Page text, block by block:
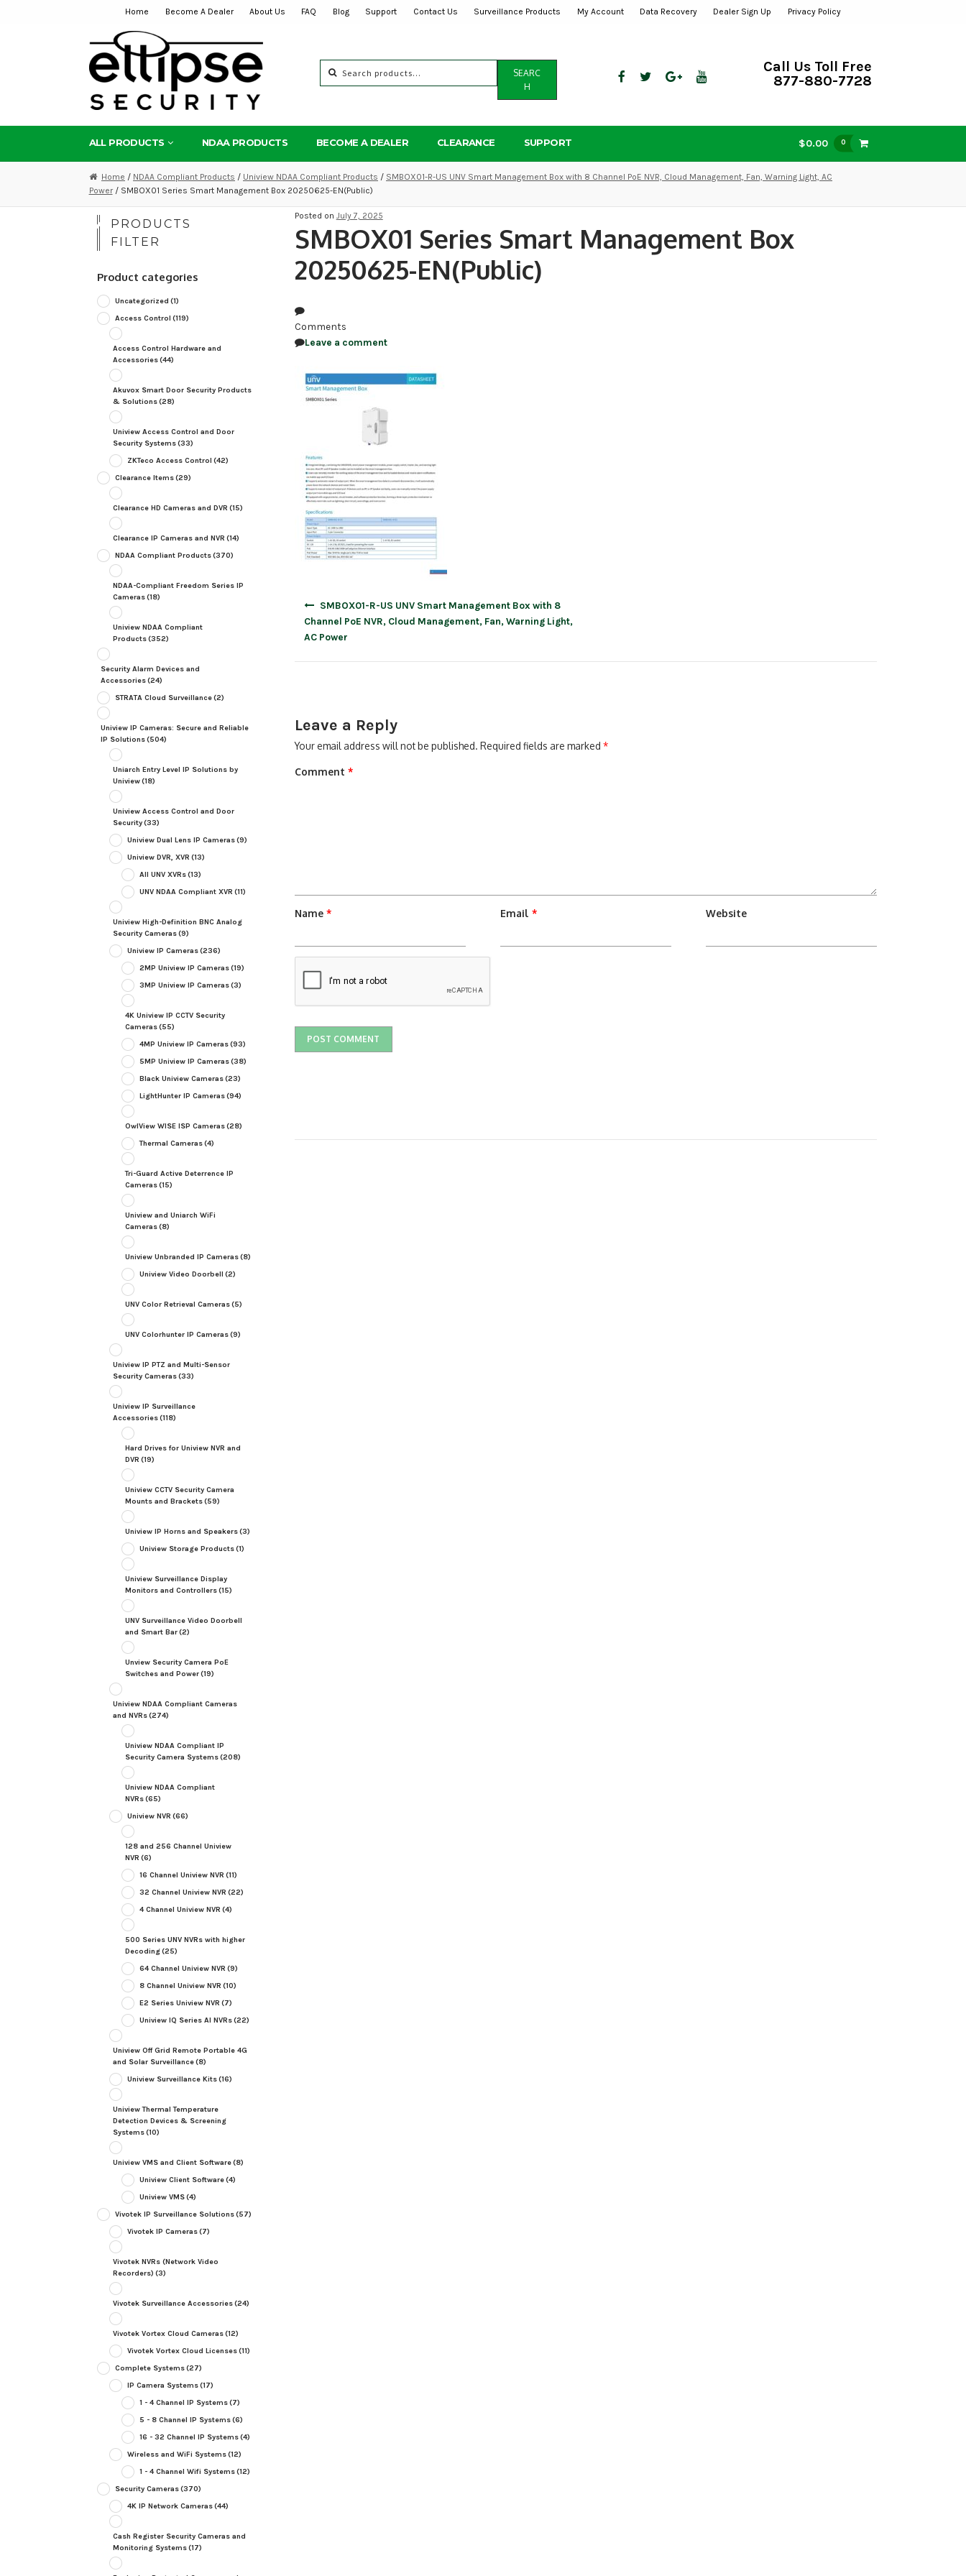
navigation
content
Home Become A Dealer About Us FAQ Blog Support Contact Us Surveillance Products My Account Data Recovery Dealer Sign Up Privacy Policy
for:
SEARC
H
Call Us Toll Free
877-880-7728
ALL PRODUCTS NDAA PRODUCTS BECOME A DEALER CLEARANCE SUPPORT $0.00 0
Home / NDAA Compliant Products / Uniview NDAA Compliant Products / SMBOX01-R-US UNV Smart Management Box with 8 Channel PoE NVR, Cloud Management, Fan, Warning Light, AC
Power/ SMBOX01 Series Smart Management Box 20250625-EN(Public)
Posted on July 7, 2025
SMBOX01 Series Smart Management Box
20250625-EN(Public)
Comments
Leave a comment
SMBOX01-R-US UNV Smart Management Box with 8
Channel PoE NVR, Cloud Management, Fan, Warning Light,
AC Power
Leave a Reply
Your email address will not be published. Required fields are marked *
Comment *
Name * Email * Website
PRODUCTS
FILTER
Product categories
Uncategorized (1)
Access Control (119)
Access Control Hardware and
Accessories(44)
Akuvox Smart Door Security Products
& Solutions(28)
Uniview Access Control and Door
Security Systems(33)
ZKTeco Access Control (42)
Clearance Items(29)
Clearance HD Cameras and DVR (15)
Clearance IP Cameras and NVR (14)
NDAA Compliant Products(370)
NDAA-Compliant Freedom Series IP
Cameras(18)
Uniview NDAA Compliant
Products(352)
Security Alarm Devices and
Accessories(24)
STRATA Cloud Surveillance(2)
Uniview IP Cameras: Secure and Reliable
IP Solutions(504)
Uniarch Entry Level IP Solutions by
Uniview(18)
Uniview Access Control and Door
Security(33)
Uniview Dual Lens IP Cameras(9)
Uniview DVR, XVR (13)
All UNV XVRs(13)
UNV NDAA Compliant XVR (11)
Uniview High-Definition BNC Analog
Security Cameras(9)
Uniview IP Cameras(236)
2MP Uniview IP Cameras(19)
3MP Uniview IP Cameras(3)
4K Uniview IP CCTV Security
Cameras(55)
4MP Uniview IP Cameras(93)
5MP Uniview IP Cameras(38)
Black Uniview Cameras(23)
LightHunter IP Cameras(94)
OwlView WISE ISP Cameras(28)
Thermal Cameras(4)
Tri-Guard Active Deterrence IP
Cameras(15)
Uniview and Uniarch WiFi
Cameras(8)
Uniview Unbranded IP Cameras(8)
Uniview Video Doorbell (2)
UNV Color Retrieval Cameras(5)
UNV Colorhunter IP Cameras(9)
Uniview IP PTZ and Multi-Sensor
Security Cameras(33)
Uniview IP Surveillance
Accessories(118)
Hard Drives for Uniview NVR and
DVR (19)
Uniview CCTV Security Camera
Mounts and Brackets(59)
Uniview IP Horns and Speakers(3)
Uniview Storage Products(1)
Uniview Surveillance Display
Monitors and Controllers(15)
UNV Surveillance Video Doorbell
and Smart Bar(2)
Unview Security Camera PoE
Switches and Power(19)
Uniview NDAA Compliant Cameras
and NVRs(274)
Uniview NDAA Compliant IP
Security Camera Systems(208)
Uniview NDAA Compliant
NVRs(65)
Uniview NVR (66)
128 and 256 Channel Uniview
NVR (6)
16 Channel Uniview NVR (11)
32 Channel Uniview NVR (22)
4 Channel Uniview NVR (4)
500 Series UNV NVRs with higher
Decoding(25)
64 Channel Uniview NVR (9)
8 Channel Uniview NVR (10)
E2 Series Uniview NVR (7)
Uniview IQ Series AI NVRs(22)
Uniview Off Grid Remote Portable 4G
and Solar Surveillance(8)
Uniview Surveillance Kits(16)
Uniview Thermal Temperature
Detection Devices & Screening
Systems(10)
Uniview VMS and Client Software(8)
Uniview Client Software(4)
Uniview VMS(4)
Vivotek IP Surveillance Solutions(57)
Vivotek IP Cameras(7)
Vivotek NVRs (Network Video
Recorders) (3)
Vivotek Surveillance Accessories(24)
Vivotek Vortex Cloud Cameras(12)
Vivotek Vortex Cloud Licenses(11)
Complete Systems(27)
IP Camera Systems(17)
1 - 4 Channel IP Systems(7)
5 - 8 Channel IP Systems(6)
16 - 32 Channel IP Systems(4)
Wireless and WiFi Systems(12)
1 - 4 Channel Wifi Systems(12)
Security Cameras(370)
4K IP Network Cameras(44)
Cash Register Security Cameras and
Monitoring Systems(17)